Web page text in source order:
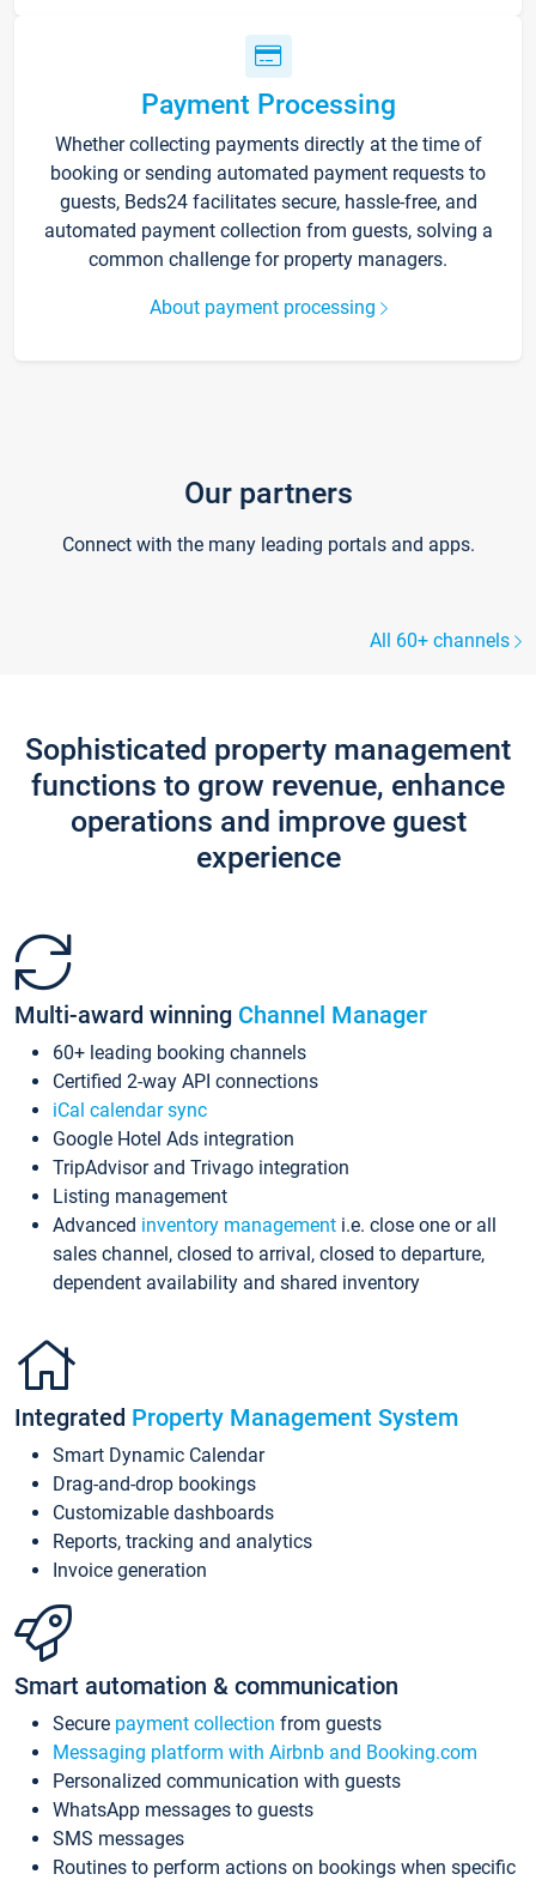
Payment Processing
Whether collecting payments directly at the time of
booking or sending automated payment requests to
guests, Beds24 facilitates secure, hassle-free, and
automated payment collection from guests, solving a
common challenge for property managers.
About payment processing
Our partners
Connect with the many leading portals and apps.
All 60+ channels
Sophisticated property management
functions to grow revenue, enhance
operations and improve guest
experience
Multi-award winning Channel Manager
60+ leading booking channels
Certified 2-way API connections
iCal calendar sync
Google Hotel Ads integration
TripAdvisor and Trivago integration
Listing management
Advanced inventory management i.e. close one or all
sales channel, closed to arrival, closed to departure,
dependent availability and shared inventory
Integrated Property Management System
Smart Dynamic Calendar
Drag-and-drop bookings
Customizable dashboards
Reports, tracking and analytics
Invoice generation
Smart automation & communication
Secure payment collection from guests
Messaging platform with Airbnb and Booking.com
Personalized communication with guests
WhatsApp messages to guests
SMS messages
Routines to perform actions on bookings when specific